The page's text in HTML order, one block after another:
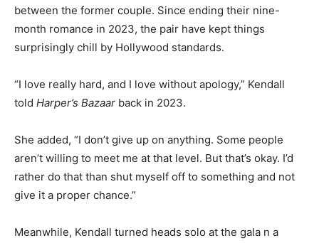
between the former couple. Since ending their nine-
month romance in 2023, the pair have kept things
surprisingly chill by Hollywood standards.
“I love really hard, and I love without apology,” Kendall
told Harper’s Bazaar back in 2023.
She added, “I don’t give up on anything. Some people
aren’t willing to meet me at that level. But that’s okay. I’d
rather do that than shut myself off to something and not
give it a proper chance.”
Meanwhile, Kendall turned heads solo at the gala n a